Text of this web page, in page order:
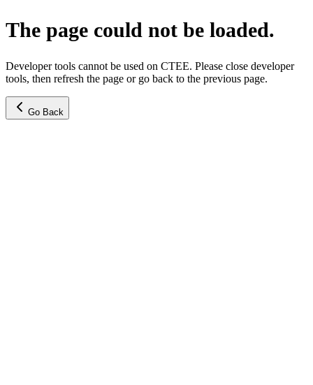
The page could not be loaded.
Developer tools cannot be used on CTEE. Please close developer
tools, then refresh the page or go back to the previous page.
Go Back